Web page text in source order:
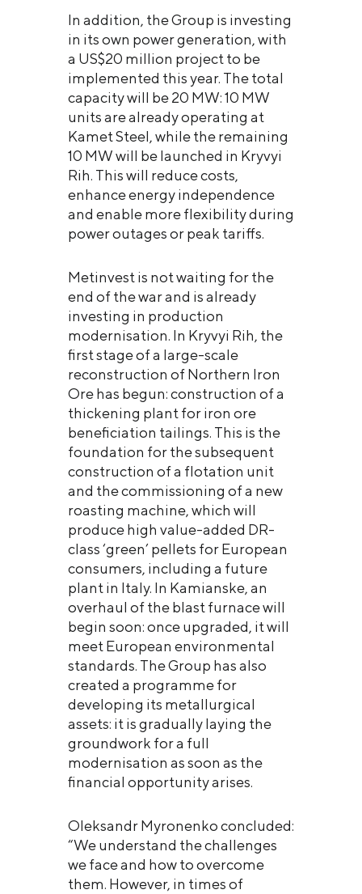
In addition, the Group is investing
in its own power generation, with
a US$20 million project to be
implemented this year. The total
capacity will be 20 MW: 10 MW
units are already operating at
Kamet Steel, while the remaining
10 MW will be launched in Kryvyi
Rih. This will reduce costs,
enhance energy independence
and enable more flexibility during
power outages or peak tariffs.
Metinvest is not waiting for the
end of the war and is already
investing in production
modernisation. In Kryvyi Rih, the
first stage of a large-scale
reconstruction of Northern Iron
Ore has begun: construction of a
thickening plant for iron ore
beneficiation tailings. This is the
foundation for the subsequent
construction of a flotation unit
and the commissioning of a new
roasting machine, which will
produce high value-added DR-
class ‘green’ pellets for European
consumers, including a future
plant in Italy. In Kamianske, an
overhaul of the blast furnace will
begin soon: once upgraded, it will
meet European environmental
standards. The Group has also
created a programme for
developing its metallurgical
assets: it is gradually laying the
groundwork for a full
modernisation as soon as the
financial opportunity arises.
Oleksandr Myronenko concluded:
“We understand the challenges
we face and how to overcome
them. However, in times of